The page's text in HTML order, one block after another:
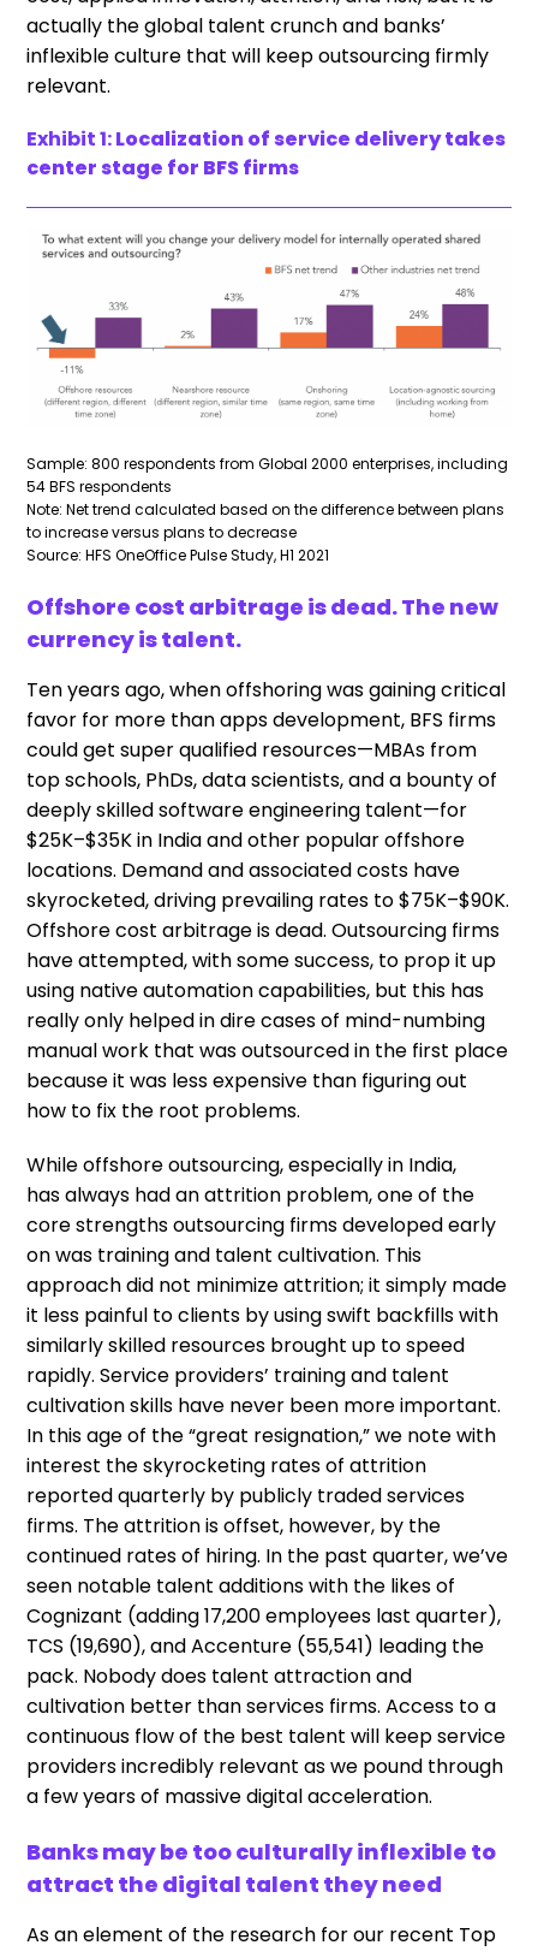
actually the global talent crunch and banks’
inflexible culture that will keep outsourcing firmly
relevant.
Exhibit 1:Localization of service delivery takes
center stage for BFS firms
Sample: 800 respondents from Global 2000 enterprises, including
54 BFS respondents
Note: Net trend calculated based on the difference between plans
to increase versus plans to decrease
Source: HFS OneOffice Pulse Study, H1 2021
Offshore cost arbitrage is dead. The new
currency is talent.
Ten years ago, when offshoring was gaining critical
favor for more than apps development, BFS firms
could get super qualified resources—MBAs from
top schools, PhDs, data scientists, and a bounty of
deeply skilled software engineering talent—for
$25K–$35K in India and other popular offshore
locations. Demand and associated costs have
skyrocketed, driving prevailing rates to $75K–$90K.
Offshore cost arbitrage is dead. Outsourcing firms
have attempted, with some success, to prop it up
using native automation capabilities, but this has
really only helped in dire cases of mind-numbing
manual work that was outsourced in the first place
because it was less expensive than figuring out
how to fix the root problems.
While offshore outsourcing, especially in India,
has always had an attrition problem, one of the
core strengths outsourcing firms developed early
on was training and talent cultivation. This
approach did not minimize attrition; it simply made
it less painful to clients by using swift backfills with
similarly skilled resources brought up to speed
rapidly. Service providers’ training and talent
cultivation skills have never been more important.
In this age of the “great resignation,” we note with
interest the skyrocketing rates of attrition
reported quarterly by publicly traded services
firms. The attrition is offset, however, by the
continued rates of hiring. In the past quarter, we’ve
seen notable talent additions with the likes of
Cognizant (adding 17,200 employees last quarter),
TCS (19,690), and Accenture (55,541) leading the
pack. Nobody does talent attraction and
cultivation better than services firms. Access to a
continuous flow of the best talent will keep service
providers incredibly relevant as we pound through
a few years of massive digital acceleration.
Banks may be too culturally inflexible to
attract the digital talent they need
As an element of the research for our recent Top